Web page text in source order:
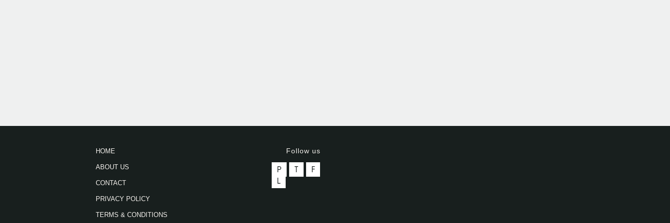
HOME
ABOUT US
CONTACT
PRIVACY POLICY
TERMS & CONDITIONS
Follow us
P T
F
L